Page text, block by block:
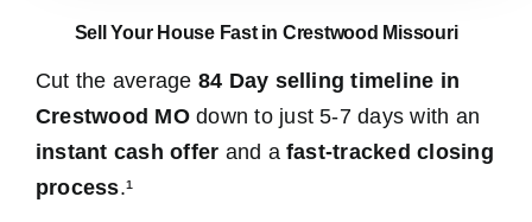
Sell Your House Fast in Crestwood Missouri
Cut the average 84 Day selling timeline in
Crestwood MOdown to just 5-7 days with an
instant cash offer and a fast-tracked closing
process.¹